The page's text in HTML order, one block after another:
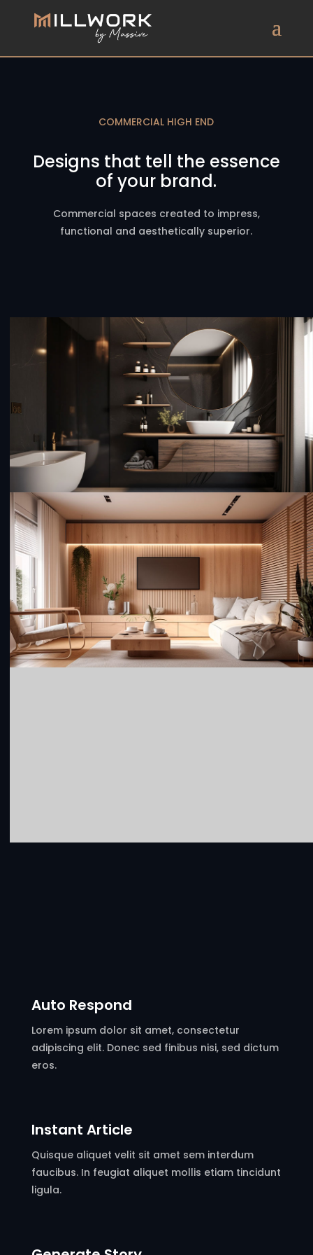
COMMERCIAL HIGH END
Designs that tell the essence
of your brand.
Commercial spaces created to impress,
functional and aesthetically superior.
Auto Respond
Lorem ipsum dolor sit amet, consectetur
adipiscing elit. Donec sed finibus nisi, sed dictum
eros.
Instant Article
Quisque aliquet velit sit amet sem interdum
faucibus. In feugiat aliquet mollis etiam tincidunt
ligula.